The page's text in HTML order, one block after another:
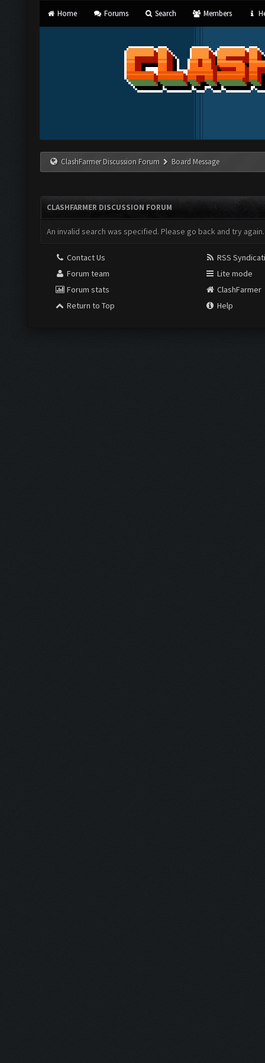
Home Forums Search Members
ClashFarmer Discussion Forum Board Message
CLASHFARMER DISCUSSION FORUM
An invalid search was specified. Please go back and try again.
Contact Us
Forum team
Forum stats
Return to Top
RSS
Lite mode
ClashFarmer
Help